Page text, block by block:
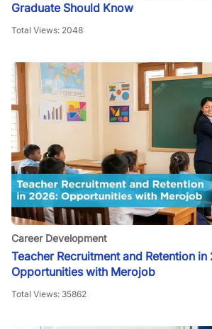
Graduate Should Know
Total Views: 2048
Career Development
Teacher Recruitment and Retention in
Opportunities with Merojob
Total Views: 35862